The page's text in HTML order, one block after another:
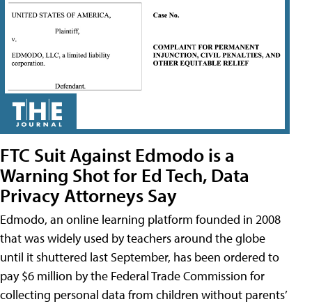
FTC Suit Against Edmodo is a
Warning Shot for Ed Tech, Data
Privacy Attorneys Say
Edmodo, an online learning platform founded in 2008
that was widely used by teachers around the globe
until it shuttered last September, has been ordered to
pay $6 million by the Federal Trade Commission for
collecting personal data from children without parents’